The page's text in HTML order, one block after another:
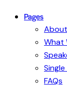
Pages
What
FAQs